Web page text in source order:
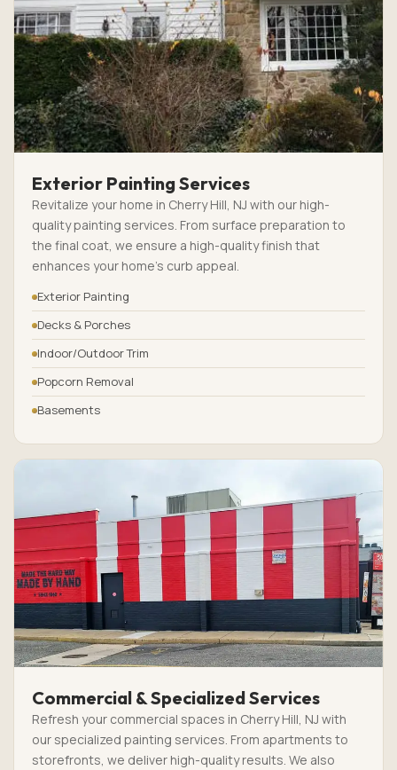
Exterior Painting Services
Revitalize your home in Cherry Hill, NJ with our high-
quality painting services. From surface preparation to
the final coat, we ensure a high-quality finish that
enhances your home’s curb appeal.
Exterior Painting
Decks & Porches
Indoor/Outdoor Trim
Popcorn Removal
Basements
Commercial & Specialized Services
Refresh your commercial spaces in Cherry Hill, NJ with
our specialized painting services. From apartments to
storefronts, we deliver high-quality results. We also